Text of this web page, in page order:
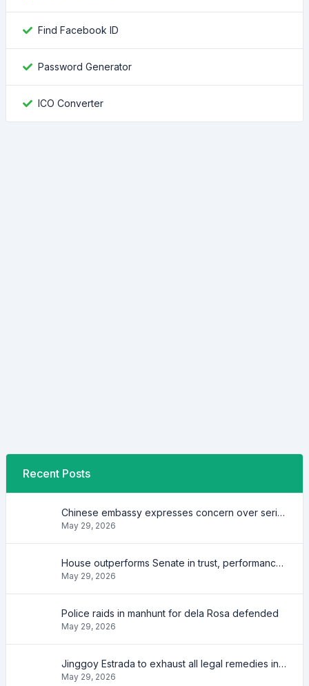
Find Facebook ID
Password Generator
ICO Converter
Recent Posts
Chinese embassy expresses concern over series of arrest of citizens
May 29, 2026
House outperforms Senate in trust, performance ratings — survey
May 29, 2026
Police raids in manhunt for dela Rosa defended
May 29, 2026
Jinggoy Estrada to exhaust all legal remedies in facing plunder charges
May 29, 2026